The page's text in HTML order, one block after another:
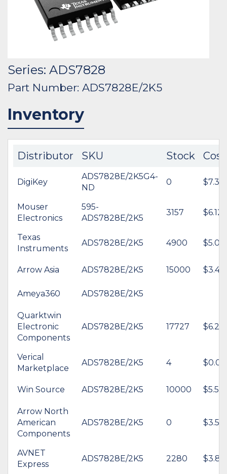
Series: ADS7828
Part Number: ADS7828E/2K5
Inventory
Distributor SKU Stock Cost
DigiKey
ADS7828E/2K5G4-
ND
0 $7.32
Mouser
Electronics
595-
ADS7828E/2K5
3157 $6.12
Texas
Instruments
ADS7828E/2K5 4900 $5.06
Arrow Asia ADS7828E/2K5 15000 $3.47
Ameya360 ADS7828E/2K5
Quarktwin
Electronic
Components
ADS7828E/2K5 17727 $6.25
Verical
Marketplace
ADS7828E/2K5 4 $0.00
Win Source ADS7828E/2K5 10000 $5.54
Arrow North
American
Components
ADS7828E/2K5 0 $3.53
AVNET
Express
ADS7828E/2K5 2280 $3.89